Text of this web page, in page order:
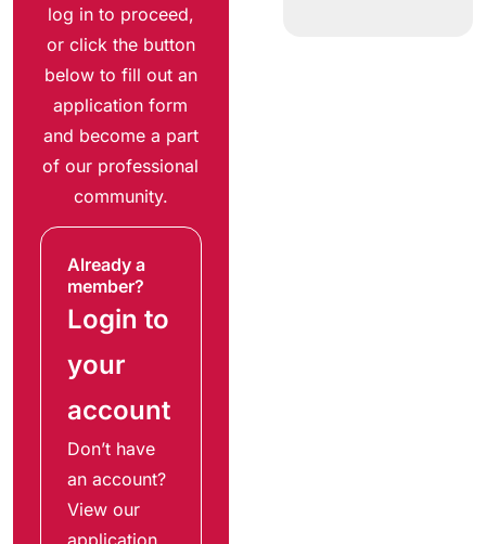
log in to proceed,
or click the button
below to fill out an
application form
and become a part
of our professional
community.
Already a
member?
Login to
your
account
Don’t have
an account?
View our